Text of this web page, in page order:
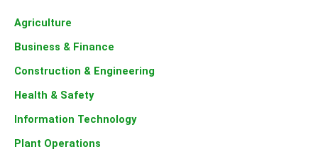
Agriculture
Business & Finance
Construction & Engineering
Health & Safety
Information Technology
Plant Operations